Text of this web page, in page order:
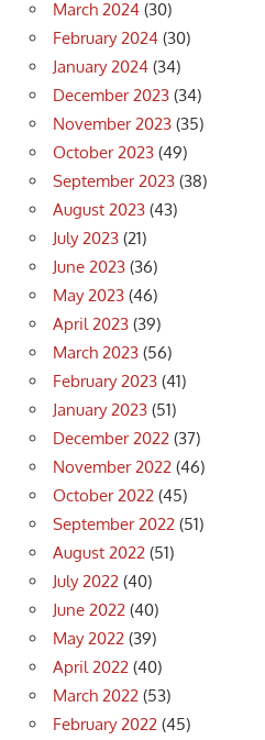
March 2024 (30)
February 2024 (30)
January 2024 (34)
December 2023 (34)
November 2023 (35)
October 2023 (49)
September 2023 (38)
August 2023 (43)
July 2023 (21)
June 2023 (36)
May 2023 (46)
April 2023 (39)
March 2023 (56)
February 2023 (41)
January 2023 (51)
December 2022 (37)
November 2022 (46)
October 2022 (45)
September 2022 (51)
August 2022 (51)
July 2022 (40)
June 2022 (40)
May 2022 (39)
April 2022 (40)
March 2022 (53)
February 2022 (45)